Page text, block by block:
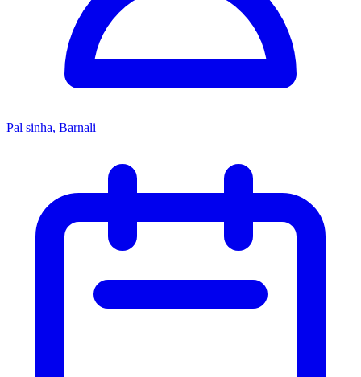
Pal sinha, Barnali